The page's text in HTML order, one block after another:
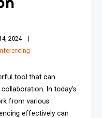
2024
tool that can
In today’s
from various
effectively can